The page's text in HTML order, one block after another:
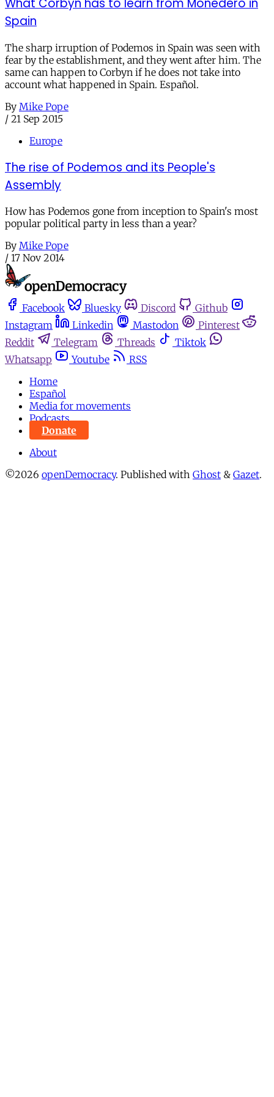
What Corbyn has to learn from Monedero in
Spain
The sharp irruption of Podemos in Spain was seen with
fear by the establishment, and they went after him. The
same can happen to Corbyn if he does not take into
account what happened in Spain. Español.
By Mike Pope
/ 21 Sep 2015
Europe
The rise of Podemos and its People's
Assembly
How has Podemos gone from inception to Spain's most
popular political party in less than a year?
By Mike Pope
/ 17 Nov 2014
Facebook Bluesky Discord
Github
Instagram
Linkedin Mastodon
Pinterest
Reddit
Telegram Threads
Tiktok
Whatsapp
Youtube
RSS
Home
Español
Media for movements
Podcasts
Donate
About
©2026 openDemocracy. Published with Ghost & Gazet.